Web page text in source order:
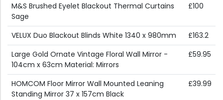
M&S Brushed Eyelet Blackout Thermal Curtains
Sage
£100
VELUX Duo Blackout Blinds White 1340 x 980mm
£163.2
Large Gold Ornate Vintage Floral Wall Mirror -
104cm x 63cm Material: Mirrors
£59.95
HOMCOM Floor Mirror Wall Mounted Leaning
Standing Mirror 37 x 157cm Black
£39.99